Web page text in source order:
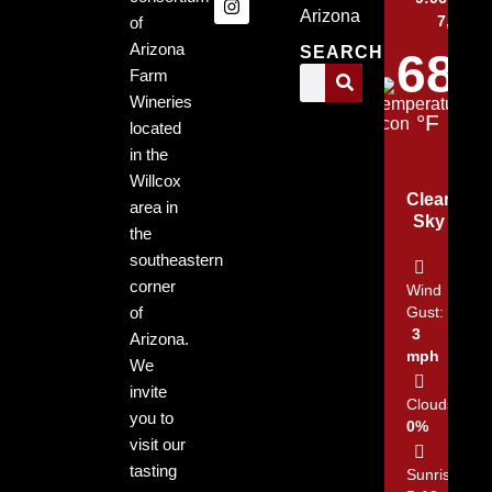
of
Arizona
Farm
Wineries
located
in the
Willcox
area in
the
southeastern
corner
of
Arizona.
We
invite
you to
visit our
tasting
Arizona
SEARCH
7, 2026
68
°F
Clear
Sky
Wind
Gust:
3
mph
Clouds:
0%
Sunrise: